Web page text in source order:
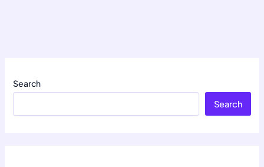
Search
Search